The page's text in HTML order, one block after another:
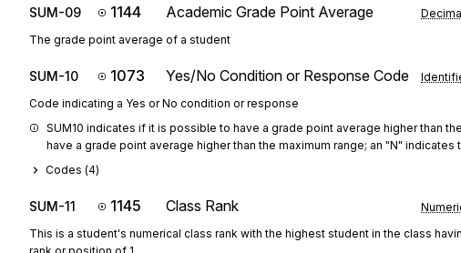
SUM-09 1144 Academic Grade Point Average
The grade point average of a student
SUM-10 1073 Yes/No Condition or Response Code
Code indicating a Yes or No condition or response
SUM10 indicates if it is possible to have a grade point average higher than
have a grade point average higher than the maximum range; an "N" indicates
Codes (4)
SUM-11 1145 Class Rank
This is a student's numerical class rank with the highest student in the class